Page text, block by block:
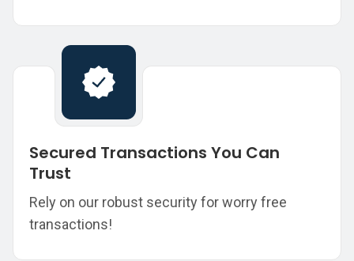
Secured Transactions You Can
Trust
Rely on our robust security for worry free
transactions!